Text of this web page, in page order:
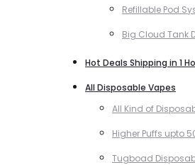
Refillable Pod
Big Cloud Tank
Hot Deals Shipping in 1
All Disposable Vapes
All Kind of
Higher Puffs upto
Tugboad